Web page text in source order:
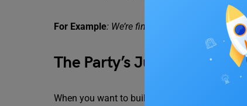
For Example: We’re finally on vacation! Let the
The Party’s Just Getting
When you want to build a sense of curiosity